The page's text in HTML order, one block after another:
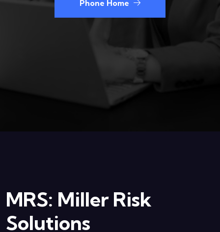
Phone Home
MRS: Miller Risk
Solutions